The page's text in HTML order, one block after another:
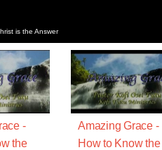
is the Answer
-
the
Amazing Grace -
How to Know the